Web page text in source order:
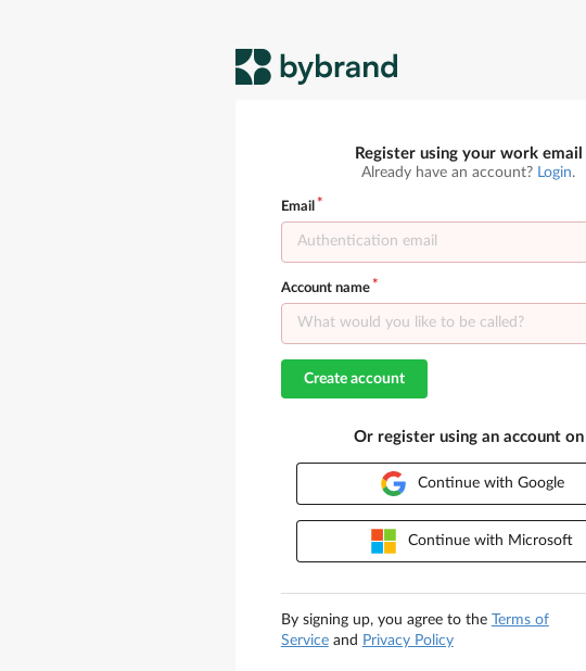
Register using your work email
Already have an account? Login.
Email
Account name
Create account
Or register using an account on
Continue with Google
Continue with Microsoft
By signing up, you agree to the Terms of
Serviceand Privacy Policy